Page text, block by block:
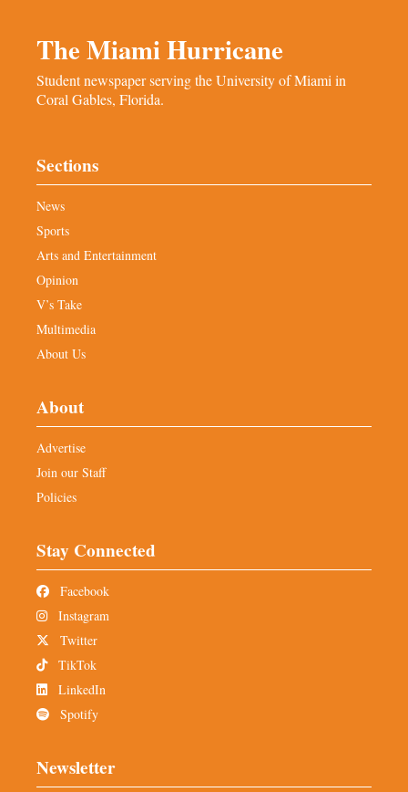
The Miami Hurricane
Student newspaper serving the University of Miami in
Coral Gables, Florida.
Sections
News
Sports
Arts and Entertainment
Opinion
V’s Take
Multimedia
About Us
About
Advertise
Join our Staff
Policies
Stay Connected
Facebook
Instagram
Twitter
TikTok
LinkedIn
Spotify
Newsletter